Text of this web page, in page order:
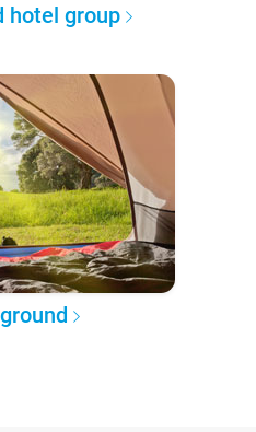
hotel group